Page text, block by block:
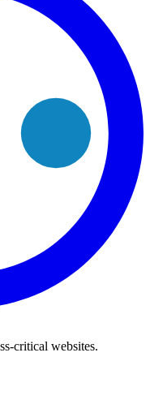
critical websites.